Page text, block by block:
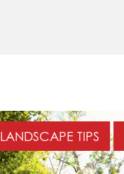
LANDSCAPE TIPS